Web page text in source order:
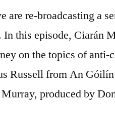
are re-broadcasting a
this episode, Ciarán
on the topics of anti-
Russell from An
produced by